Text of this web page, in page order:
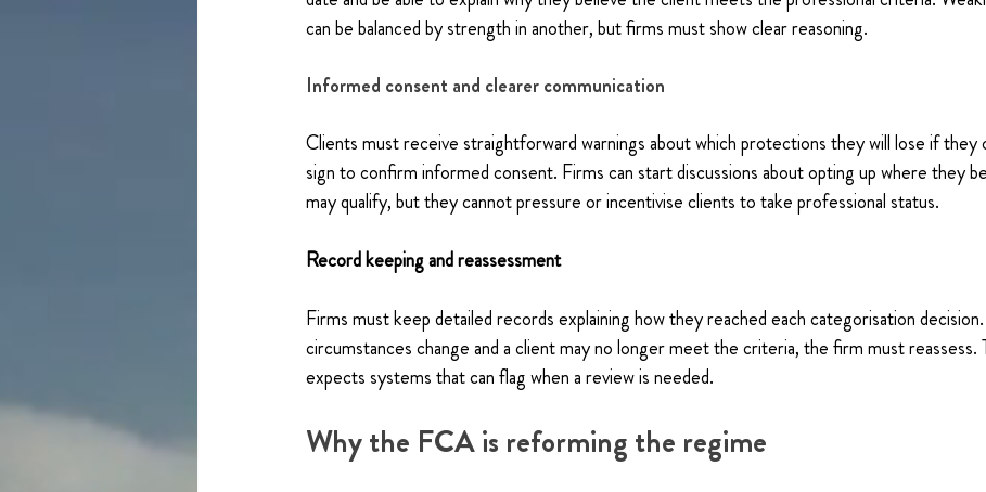
can be balanced by strength in another, but firms must show clear reasoning.
Informed consent and clearer communication
Clients must receive straightforward warnings about which protections they will lose if they
sign to confirm informed consent. Firms can start discussions about opting up where they
may qualify, but they cannot pressure or incentivise clients to take professional status.
Record keeping and reassessment
Firms must keep detailed records explaining how they reached each categorisation
circumstances change and a client may no longer meet the criteria, the firm must reassess.
expects systems that can flag when a review is needed.
Why the FCA is reforming the regime